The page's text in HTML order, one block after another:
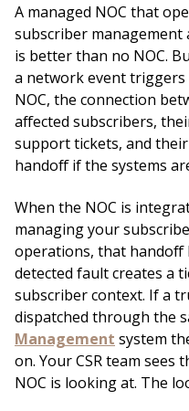
A managed NOC that
subscriber management
is better than no NOC.
a network event
NOC, the connection
affected subscribers,
support tickets, and
handoff if the systems
When the NOC is
managing your
operations, that handoff
detected fault creates a
subscriber context. If a
dispatched through the
Management system
on. Your CSR team
NOC is looking at. The